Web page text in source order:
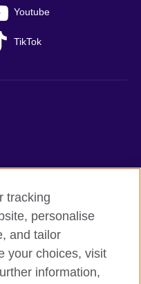
Youtube
TikTok
tracking
personalise
and tailor
your choices, visit
information,